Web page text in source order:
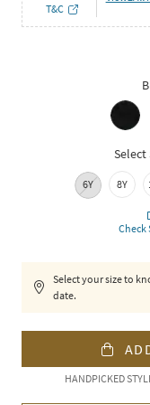
T&C
Select
6Y 8Y
Check
Select your size to
date.
HANDPICKED